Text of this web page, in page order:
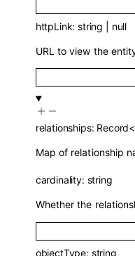
httpLink:string null
URL to view the
relationships: Record<
Map of relationship
cardinality: string
Whether the
objectType: string